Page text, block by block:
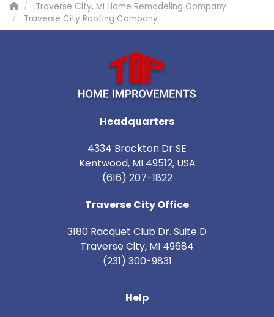
Traverse City, MI Home Remodeling Company
Traverse City Roofing Company
Headquarters
4334 Brockton Dr SE
Kentwood, MI 49512, USA
(616) 207-1822
Traverse City Office
3180 Racquet Club Dr. Suite D
Traverse City, MI 49684
(231) 300-9831
Help